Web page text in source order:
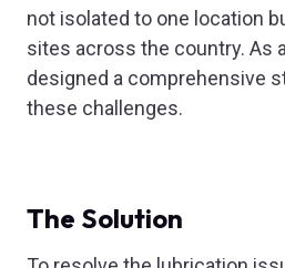
not isolated to one location
sites across the country. As
designed a comprehensive
these challenges.
The Solution